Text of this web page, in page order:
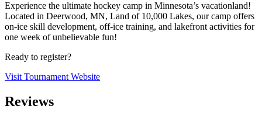
Experience the ultimate hockey camp in Minnesota’s vacationland!
Located in Deerwood, MN, Land of 10,000 Lakes, our camp offers
on-ice skill development, off-ice training, and lakefront activities for
one week of unbelievable fun!
Ready to register?
Visit Tournament Website
Reviews